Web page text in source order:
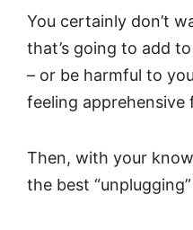
You certainly don’t
that’s going to add
– or be harmful to
feeling apprehensive
Then, with your
the best